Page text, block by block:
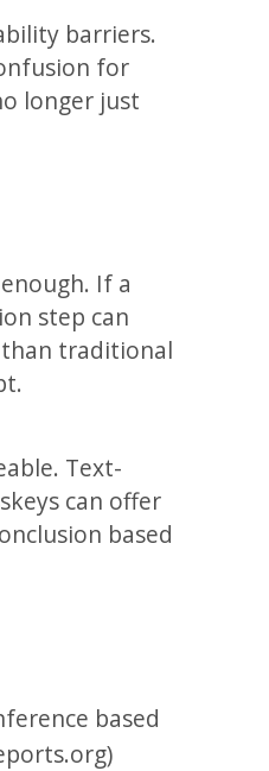
barriers.
for
longer just
If a
step can
than traditional
Text-
can offer
based
based